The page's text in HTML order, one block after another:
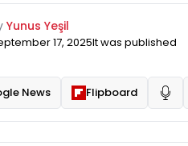
indicate inner turmoil,
of dreams depends on
Yunus Yeşil
17, 2025It was published
News Flipboard